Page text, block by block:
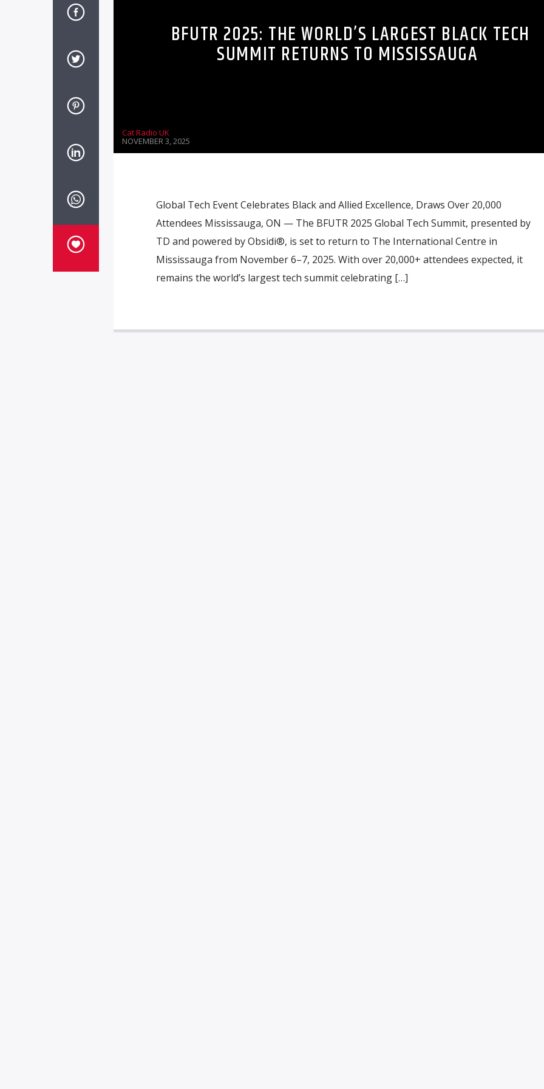
BFUTR 2025: THE WORLD’S LARGEST BLACK TECH
SUMMIT RETURNS TO MISSISSAUGA
Cat Radio UK
NOVEMBER 3, 2025
Global Tech Event Celebrates Black and Allied Excellence, Draws Over 20,000
Attendees Mississauga, ON — The BFUTR 2025 Global Tech Summit, presented by
TD and powered by Obsidi®, is set to return to The International Centre in
Mississauga from November 6–7, 2025. With over 20,000+ attendees expected, it
remains the world’s largest tech summit celebrating […]